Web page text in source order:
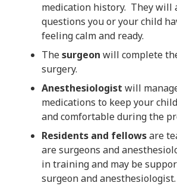
medication history. They will
questions you or your child
feeling calm and ready.
Thesurgeon will complete
surgery.
Anesthesiologist will
medications to keep your
and comfortable during the
Residents and fellowsare
are surgeons and
in training and may be
surgeon and anesthesiologist.